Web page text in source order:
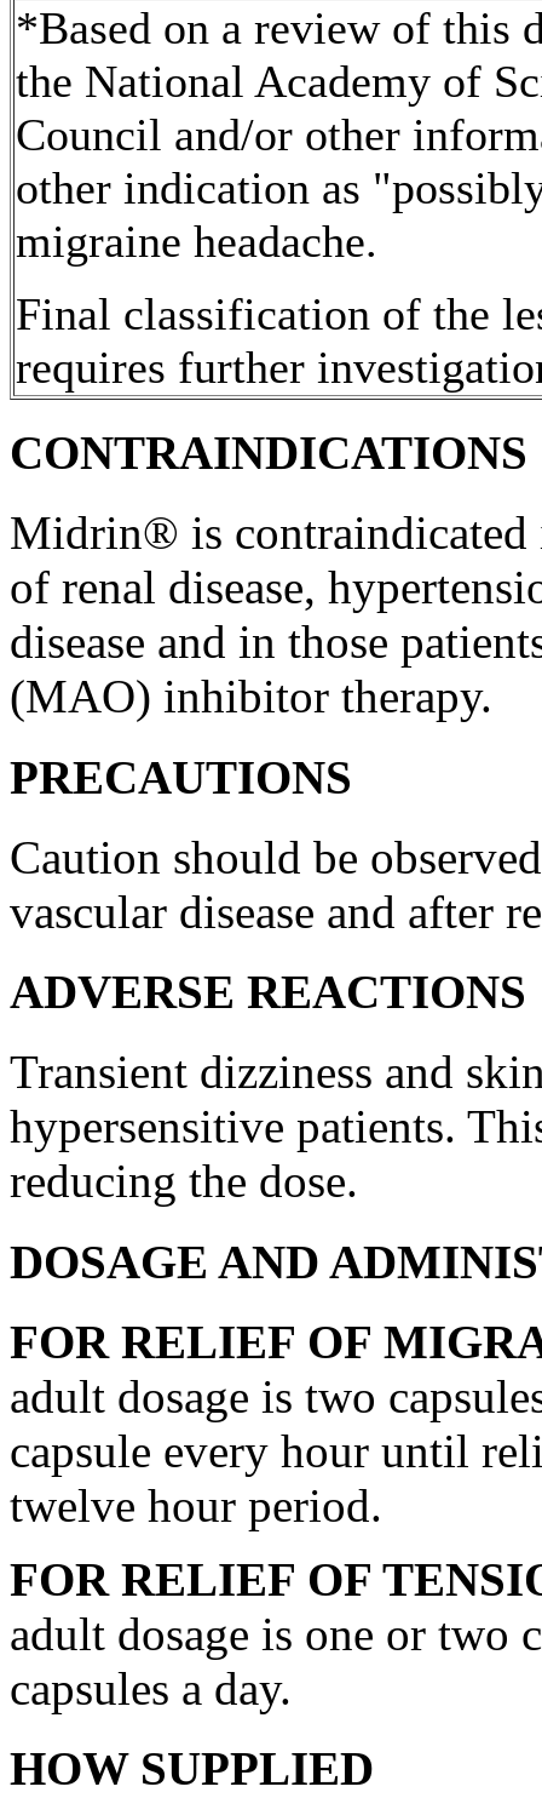
*Based on a review of this
the National Academy of
Council and/or other
other indication as
migraine headache.
Final classification of the
requires further
CONTRAINDICATIONS
Midrin® is
of renal disease,
disease and in those
(MAO) inhibitor therapy.
PRECAUTIONS
Caution should be
vascular disease and after
ADVERSE REACTIONS
Transient dizziness and
hypersensitive patients.
reducing the dose.
DOSAGE AND
FOR RELIEF OF
adult dosage is two
capsule every hour until
twelve hour period.
FOR RELIEF OF
adult dosage is one or two
capsules a day.
HOW SUPPLIED